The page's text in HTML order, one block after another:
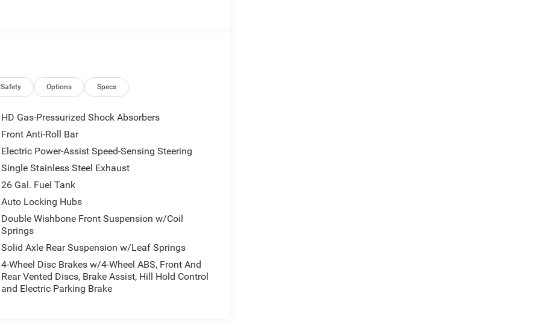
Safety Options Specs
HD Gas-Pressurized Shock Absorbers
Front Anti-Roll Bar
Electric Power-Assist Speed-Sensing Steering
Single Stainless Steel Exhaust
26 Gal. Fuel Tank
Auto Locking Hubs
Double Wishbone Front Suspension w/Coil
Springs
Solid Axle Rear Suspension w/Leaf Springs
4-Wheel Disc Brakes w/4-Wheel ABS, Front And
Rear Vented Discs, Brake Assist, Hill Hold Control
and Electric Parking Brake